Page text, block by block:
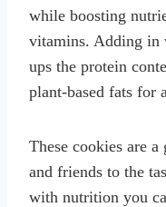
while boosting
vitamins. Adding in
ups the protein
plant-based fats for
These cookies are
and friends to the
with nutrition you